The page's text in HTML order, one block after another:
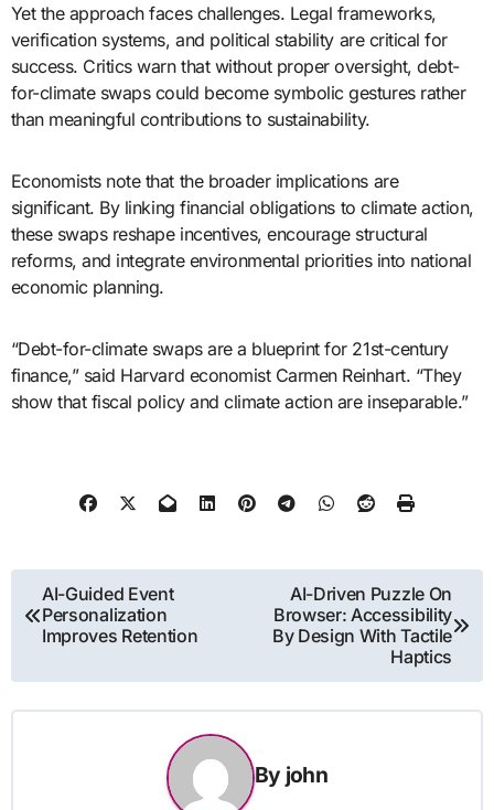
Yet the approach faces challenges. Legal frameworks,
verification systems, and political stability are critical for
success. Critics warn that without proper oversight, debt-
for-climate swaps could become symbolic gestures rather
than meaningful contributions to sustainability.
Economists note that the broader implications are
significant. By linking financial obligations to climate action,
these swaps reshape incentives, encourage structural
reforms, and integrate environmental priorities into national
economic planning.
“Debt-for-climate swaps are a blueprint for 21st-century
finance,” said Harvard economist Carmen Reinhart. “They
show that fiscal policy and climate action are inseparable.”
Post
navigation
AI-Guided Event
Personalization
Improves Retention
AI-Driven Puzzle On
Browser: Accessibility
By Design With Tactile
Haptics
By john